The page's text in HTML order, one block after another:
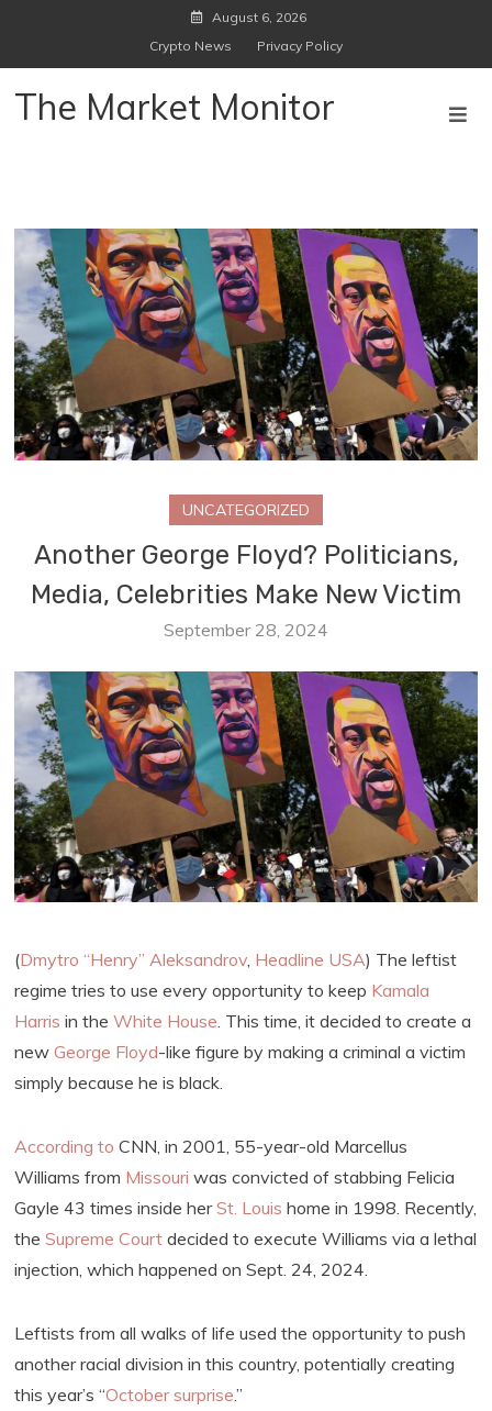
August 6, 2026
Crypto News
Privacy Policy
The Market Monitor
UNCATEGORIZED
Another George Floyd? Politicians,
Media, Celebrities Make New Victim
September 28, 2024
(Dmytro “Henry” Aleksandrov, Headline USA) The leftist
regime tries to use every opportunity to keep Kamala
Harris in theWhite House. This time, it decided to create a
newGeorge Floyd-like figure by making a criminal a victim
simply because he is black.
According to CNN, in 2001, 55-year-old Marcellus
Williams from Missouri was convicted of stabbing Felicia
Gayle 43 times inside herSt. Louis home in 1998. Recently,
theSupreme Court decided to execute Williams via a lethal
injection, which happened on Sept. 24, 2024.
Leftists from all walks of life used the opportunity to push
another racial division in this country, potentially creating
this year’s “October surprise.”